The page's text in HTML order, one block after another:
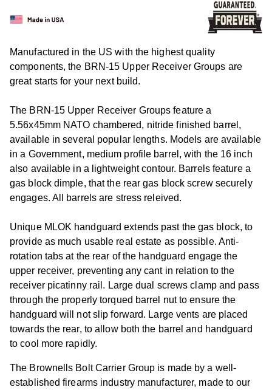
Manufactured in the US with the highest quality
components, the BRN-15 Upper Receiver Groups are
great starts for your next build.
The BRN-15 Upper Receiver Groups feature a
5.56x45mm NATO chambered, nitride finished barrel,
available in several popular lengths. Models are available
in a Government, medium profile barrel, with the 16 inch
also available in a lightweight contour. Barrels feature a
gas block dimple, that the rear gas block screw securely
engages. All barrels are stress releived.
Unique MLOK handguard extends past the gas block, to
provide as much usable real estate as possible. Anti-
rotation tabs at the rear of the handguard engage the
upper receiver, preventing any cant in relation to the
receiver picatinny rail. Large dual screws clamp and pass
through the properly torqued barrel nut to ensure the
handguard will not slip forward. Large vents are placed
towards the rear, to allow both the barrel and handguard
to cool more rapidly.
The Brownells Bolt Carrier Group is made by a well-
established firearms industry manufacturer, made to our